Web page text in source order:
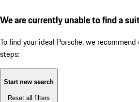
We are currently unable to find a
To find your ideal Porsche, we
steps:
Start new search
Reset all filters